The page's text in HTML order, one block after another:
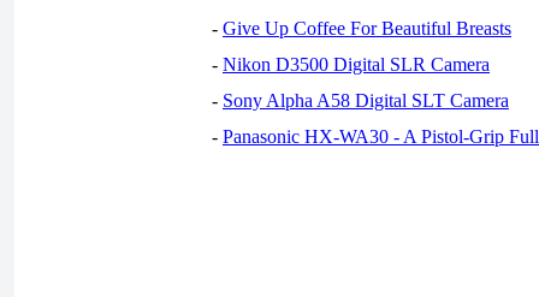
- Give Up Coffee For Beautiful Breasts
- Nikon D3500 Digital SLR Camera
- Sony Alpha A58 Digital SLT Camera
- Panasonic HX-WA30 - A Pistol-Grip